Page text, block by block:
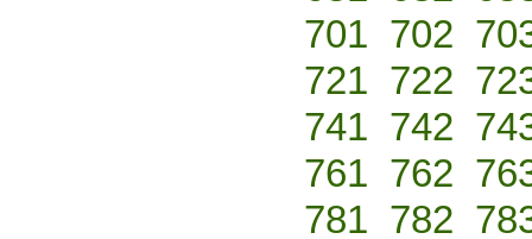
701 702
721 722
741 742
761 762
781 782